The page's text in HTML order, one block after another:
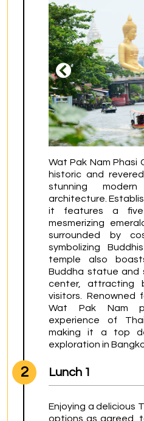
Wat Pak Nam Phasi
historic and
stunning
architecture.
it features a
mesmerizing
surrounded by
symbolizing
temple also
Buddha statue and
center, attracting
visitors. Renowned
Wat Pak Nam
experience of
making it a top
exploration in
2 Lunch 1
Enjoying a delicious
options as agreed,